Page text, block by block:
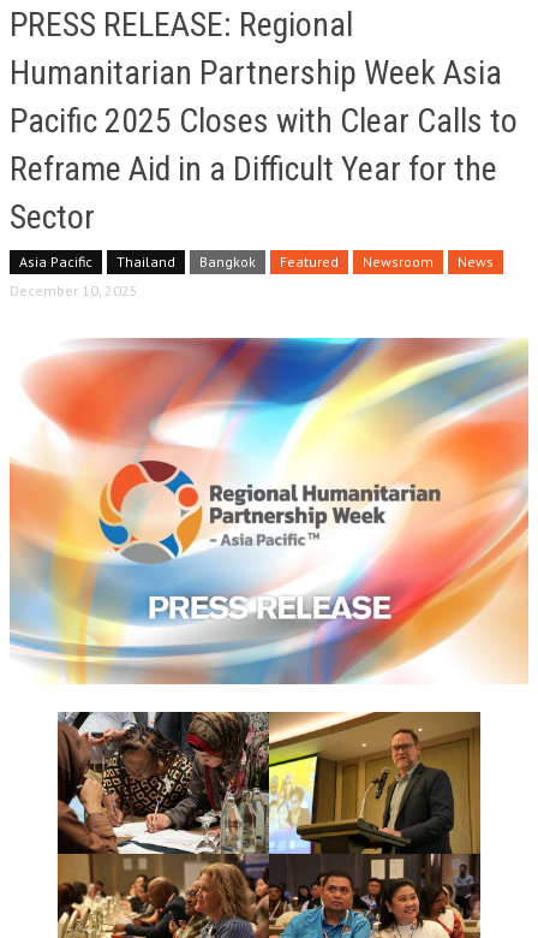
PRESS RELEASE: Regional
Humanitarian Partnership Week Asia
Pacific 2025 Closes with Clear Calls to
Reframe Aid in a Difficult Year for the
Sector
Asia Pacific Thailand Bangkok Featured Newsroom
News
December 10, 2025